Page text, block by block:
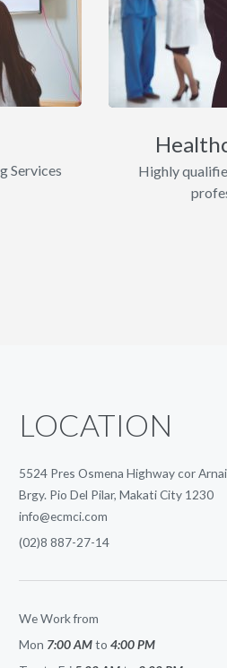
Services
Highly
LOCATION
5524 Pres Osmena Highway cor
Brgy. Pio Del Pilar, Makati City 1230
info@ecmci.com
(02)8 887-27-14
We Work from
Mon 7:00 AMto 4:00 PM